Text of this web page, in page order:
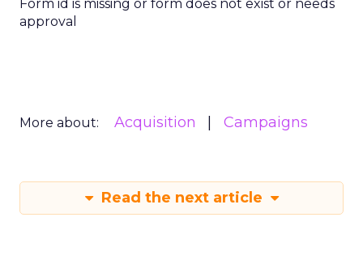
Form id is missing or form does not exist or needs
approval
More about: Acquisition Campaigns
Read the next article